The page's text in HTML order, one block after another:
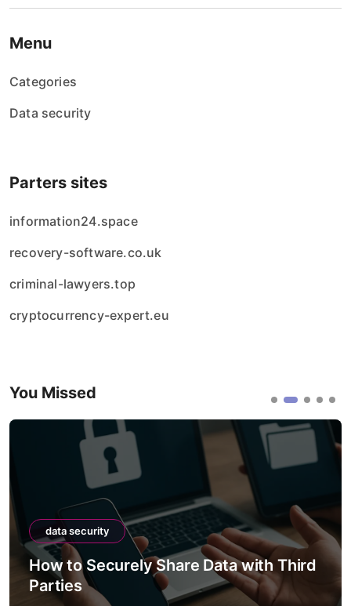
Menu
Categories
Data security
Parters sites
information24.space
recovery-software.co.uk
criminal-lawyers.top
cryptocurrency-expert.eu
You Missed
Share Data with Third
data security
How to
Between